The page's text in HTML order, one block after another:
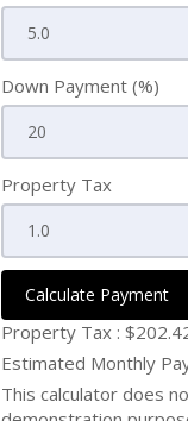
Down Payment (%)
Property Tax
Calculate Payment
Property Tax :
Estimated Monthly
This calculator does